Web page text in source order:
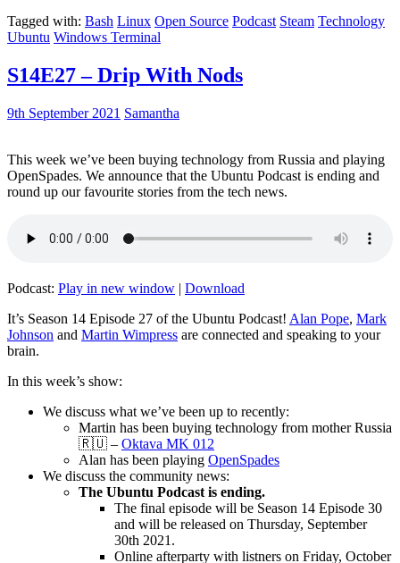
Tagged with: Bash Linux Open Source Podcast Steam Technology
Ubuntu Windows Terminal
S14E27 – Drip With Nods
9th September 2021 Samantha
This week we’ve been buying technology from Russia and playing
OpenSpades. We announce that the Ubuntu Podcast is ending and
round up our favourite stories from the tech news.
Podcast: Play in new window | Download
It’s Season 14 Episode 27 of the Ubuntu Podcast! Alan Pope, Mark
Johnson and Martin Wimpress are connected and speaking to your
brain.
In this week’s show:
We discuss what we’ve been up to recently:
Martin has been buying technology from mother Russia
🇷🇺 – Oktava MK 012
Alan has been playing OpenSpades
We discuss the community news:
The Ubuntu Podcast is ending.
The final episode will be Season 14 Episode 30
and will be released on Thursday, September
30th 2021.
Online afterparty with listners on Friday, October